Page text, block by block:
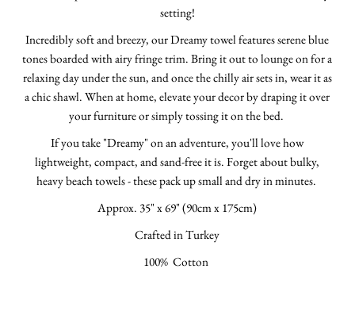
setting!
Incredibly soft and breezy, our Dreamy towel features serene blue
tones boarded with airy fringe trim.Bring it out to lounge on for a
relaxing day under the sun, and once the chilly air sets in, wear it as
a chic shawl.When at home, elevate your decor by draping it over
your furniture or simply tossing it on the bed.
If you take "Dreamy" on an adventure, you'll love how
lightweight, compact, and sand-free it is. Forget about bulky,
heavy beach towels - these pack up small and dry in minutes.
Approx. 35" x 69" (90cm x 175cm)
Crafted in Turkey
100% Cotton